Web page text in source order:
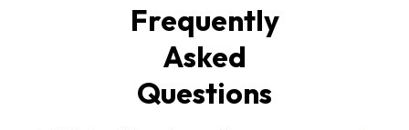
Frequently
Asked
Questions